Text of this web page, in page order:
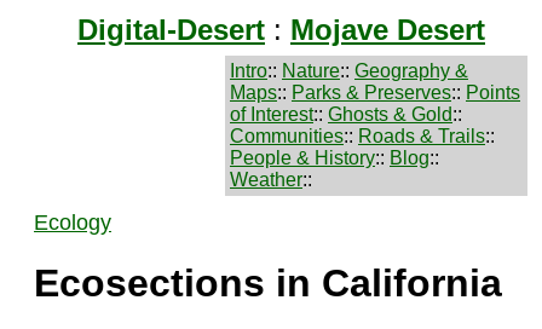
Digital-Desert : Mojave Desert
Intro:: Nature:: Geography &
Maps:: Parks & Preserves:: Points
of Interest:: Ghosts & Gold::
Communities:: Roads & Trails::
People & History:: Blog::
Weather::
Ecology
Ecosections in California